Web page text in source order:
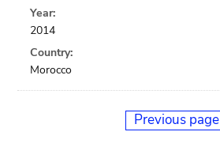
Year:
2014
Country:
Morocco
Previous page